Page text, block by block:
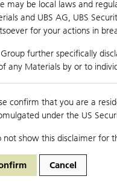
may be local laws and
and UBS AG, UBS
for your actions in
Group further specifically
any Materials by or to
confirm that you are a
under the US
not show this disclaimer for
Cancel
UB Put
to compare*You can select
N225
N225
N225